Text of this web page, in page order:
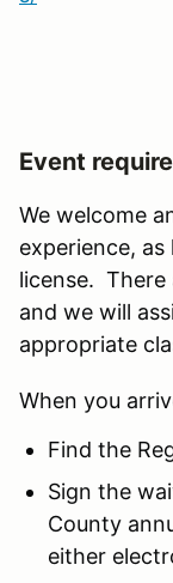
Event
We welcome
experience,
license. There
and we will
appropriate
When you
Find the
Sign the
County
either